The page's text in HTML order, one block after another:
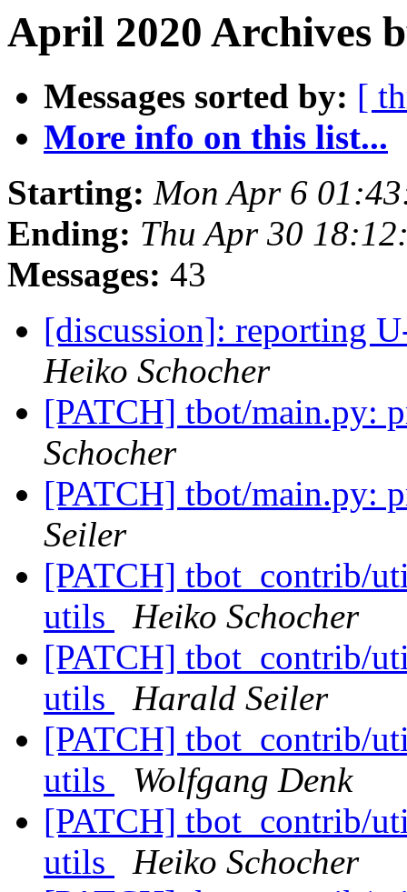
April 2020 Archives
Messages sorted by: [
More info on this list...
Starting: Mon Apr 6
Ending: Thu Apr 30
Messages: 43
[discussion]: reporting
Heiko Schocher
[PATCH] tbot/main.py:
Schocher
[PATCH] tbot/main.py:
Seiler
[PATCH] tbot_contrib/
utils
Heiko Schocher
[PATCH] tbot_contrib/
utils
Harald Seiler
[PATCH] tbot_contrib/
utils
Wolfgang Denk
[PATCH] tbot_contrib/
utils
Heiko Schocher